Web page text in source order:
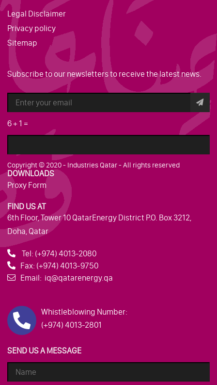
Legal Disclaimer
Privacy policy
Sitemap
Subscribe to our newsletters to receive the latest news.
6+ 1 =
Copyright © 2020 - Industries Qatar - All rights reserved
DOWNLOADS
Proxy Form
FIND US AT
6th Floor, Tower 10 QatarEnergy District P.O. Box 3212,
Doha, Qatar
Tel: (+974) 4013-2080
Fax: (+974) 4013-9750
Email: iq@qatarenergy.qa
Whistleblowing Number:
(+974) 4013-2801
SEND US A MESSAGE